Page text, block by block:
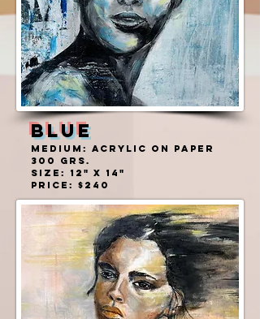
BLUE
MEDIUM: ACRYLIC ON PAPER
300 grs.
SIZE: 12" X 14"
PRICE: $240